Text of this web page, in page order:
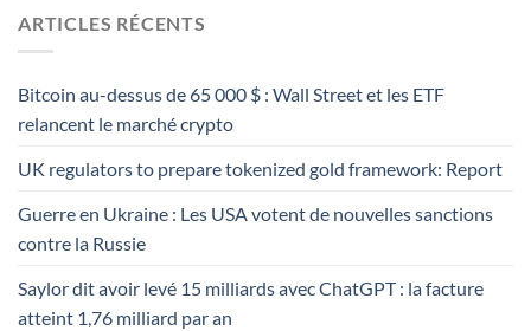
ARTICLES RÉCENTS
Bitcoin au-dessus de 65 000 $ : Wall Street et les ETF
relancent le marché crypto
UK regulators to prepare tokenized gold framework: Report
Guerre en Ukraine : Les USA votent de nouvelles sanctions
contre la Russie
Saylor dit avoir levé 15 milliards avec ChatGPT : la facture
atteint 1,76 milliard par an